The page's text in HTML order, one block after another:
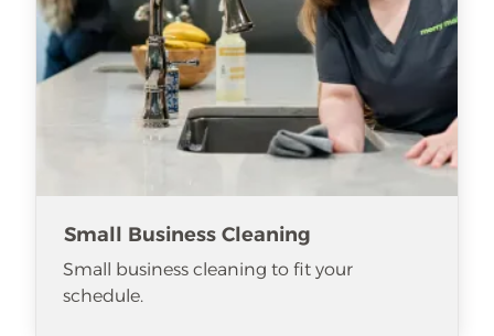
Small Business Cleaning
Small business cleaning to fit your
schedule.